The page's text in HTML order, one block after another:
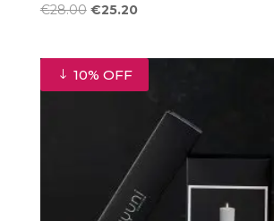
€28.00 Original
€28.00.
€25.20Current
10% OFF